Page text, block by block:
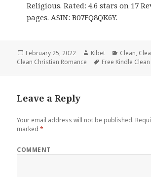
Religious. Rated: 4.6 stars on 17
pages. ASIN: B07FQ8QK6Y.
Posted
on
February 25, 2022 Author
Kibet Clean,
Clean Christian Romance
Tags
Free Kindle
Leave a Reply
Your email address will not be published.
marked*
COMMENT